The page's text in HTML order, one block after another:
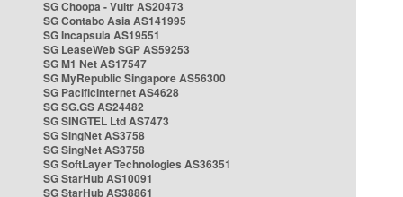
SG Choopa - Vultr AS20473
SG Contabo Asia AS141995
SG Incapsula AS19551
SG LeaseWeb SGP AS59253
SG M1 Net AS17547
SG MyRepublic Singapore AS56300
SG PacificInternet AS4628
SG SG.GS AS24482
SG SINGTEL Ltd AS7473
SG SingNet AS3758
SG SingNet AS3758
SG SoftLayer Technologies AS36351
SG StarHub AS10091
SG StarHub AS38861